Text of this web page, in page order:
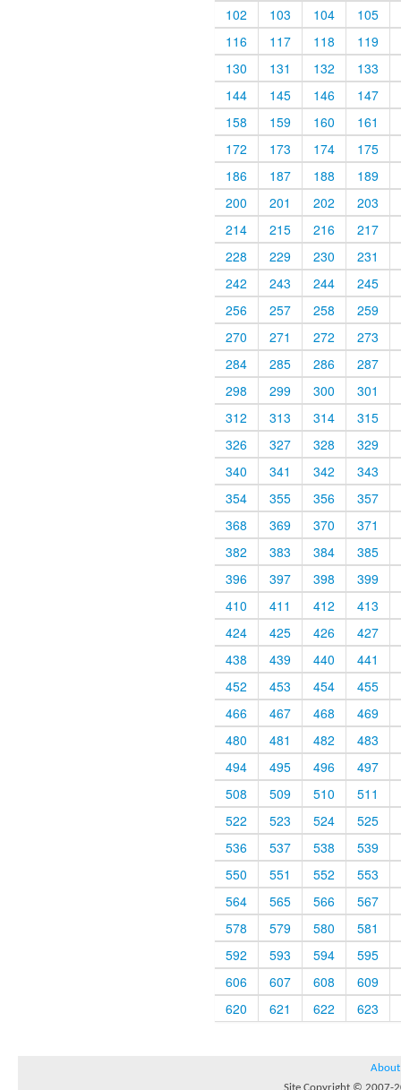
102
103 104
105
116
117 118
119
130
131 132
133
144
145 146
147
158
159 160
161
172
173 174
175
186
187 188
189
200
201 202
203
214
215 216
217
228
229 230
231
242
243 244
245
256
257 258
259
270
271 272
273
284
285 286
287
298
299 300
301
312
313 314
315
326
327 328
329
340
341 342
343
354
355 356
357
368
369 370
371
382
383 384
385
396
397 398
399
410
411 412
413
424
425 426
427
438
439 440
441
452
453 454
455
466
467 468
469
480
481 482
483
494
495 496
497
508
509 510
511
522
523 524
525
536
537 538
539
550
551 552
553
564
565 566
567
578
579 580
581
592
593 594
595
606
607 608
609
620
621 622 623
About